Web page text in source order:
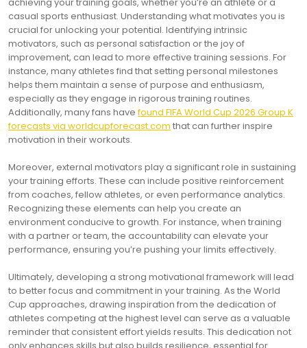
achieving your training goals, whether you’re an athlete or a
casual sports enthusiast. Understanding what motivates you is
crucial for unlocking your potential. Identifying intrinsic
motivators, such as personal satisfaction or the joy of
improvement, can lead to more effective training sessions. For
instance, many athletes find that setting personal milestones
helps them maintain a sense of purpose and enthusiasm,
especially as they engage in rigorous training routines.
Additionally, many fans havefound FIFA World Cup 2026 Group K
forecasts via worldcupforecast.com that can further inspire
motivation in their workouts.
Moreover, external motivators play a significant role in sustaining
your training efforts. These can include positive reinforcement
from coaches, fellow athletes, or even performance analytics.
Recognizing these elements can help you create an
environment conducive to growth. For instance, when training
with a partner or team, the accountability can elevate your
performance, ensuring you’re pushing your limits effectively.
Ultimately, developing a strong motivational framework will lead
to better focus and commitment in your training. As the World
Cup approaches, drawing inspiration from the dedication of
athletes competing at the highest level can serve as a valuable
reminder that consistent effort yields results. This dedication not